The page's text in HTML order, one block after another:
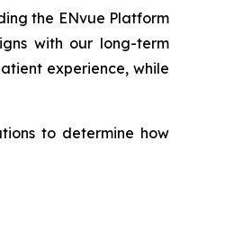
the ENvue Platform
with our long-term
experience, while
to determine how